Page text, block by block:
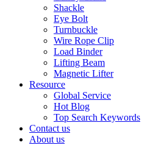
Shackle
Eye Bolt
Turnbuckle
Wire Rope Clip
Load Binder
Lifting Beam
Magnetic Lifter
Resource
Global Service
Hot Blog
Top Search Keywords
Contact us
About us